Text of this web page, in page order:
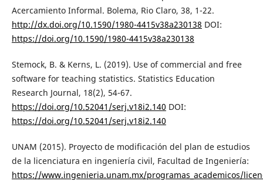
Acercamiento Informal. Bolema, Rio Claro, 38, 1-22.
http://dx.doi.org/10.1590/1980-4415v38a230138 DOI:
https://doi.org/10.1590/1980-4415v38a230138
Stemock, B. & Kerns, L. (2019). Use of commercial and free
software for teaching statistics. Statistics Education
Research Journal, 18(2), 54-67.
https://doi.org/10.52041/serj.v18i2.140 DOI:
https://doi.org/10.52041/serj.v18i2.140
UNAM (2015). Proyecto de modificación del plan de estudios
de la licenciatura en ingeniería civil, Facultad de Ingeniería:
https://www.ingenieria.unam.mx/programas_academicos/